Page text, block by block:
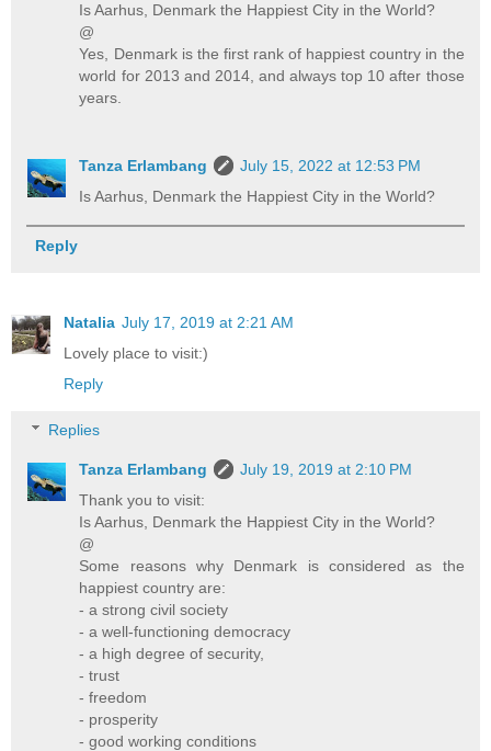
Is Aarhus, Denmark the Happiest City in the World?
@
Yes, Denmark is the first rank of happiest country in the
world for 2013 and 2014, and always top 10 after those
years.
Tanza Erlambang
July 15, 2022 at 12:53 PM
Is Aarhus, Denmark the Happiest City in the World?
Reply
Natalia July 17, 2019 at 2:21 AM
Lovely place to visit:)
Reply
Replies
Tanza Erlambang
July 19, 2019 at 2:10 PM
Thank you to visit:
Is Aarhus, Denmark the Happiest City in the World?
@
Some reasons why Denmark is considered as the
happiest country are:
- a strong civil society
- a well-functioning democracy
- a high degree of security,
- trust
- freedom
- prosperity
- good working conditions